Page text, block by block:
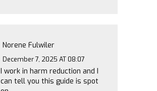
Norene Fulwiler
December 7, 2025 AT 08:07
I work in harm reduction and I
can tell you this guide is spot